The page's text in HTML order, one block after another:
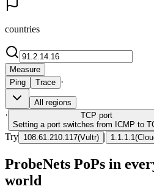
countries
Measure
Ping
Trace ·
All regions
· TCP port
Setting a port switches from ICMP to
Try 108.61.210.117(Vultr) | 1.1.1.1 (
ProbeNets PoPs in
world